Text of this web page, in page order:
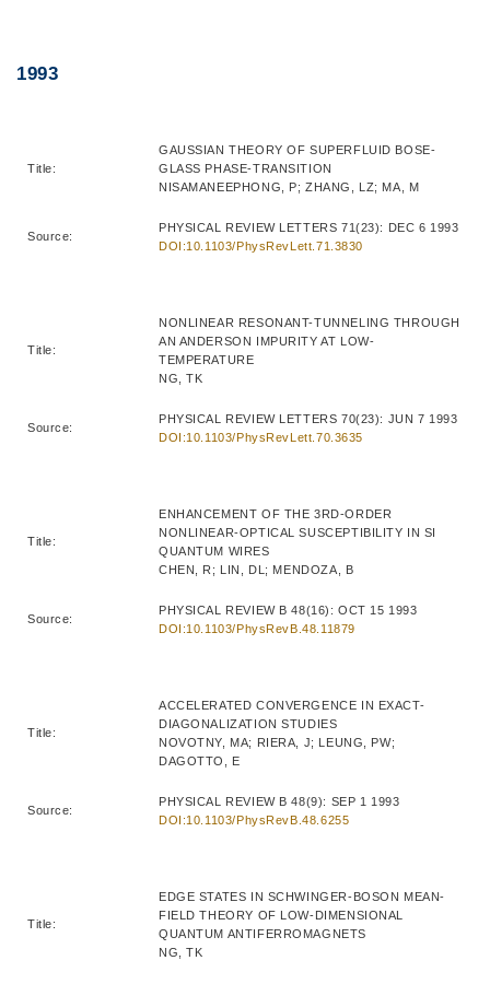
Right
Text
1993
Title:
GAUSSIAN THEORY OF SUPERFLUID BOSE-
GLASS PHASE-TRANSITION
NISAMANEEPHONG, P; ZHANG, LZ; MA, M
Source:
PHYSICAL REVIEW LETTERS 71(23): DEC 6 1993
DOI:10.1103/PhysRevLett.71.3830
Title:
NONLINEAR RESONANT-TUNNELING THROUGH
AN ANDERSON IMPURITY AT LOW-
TEMPERATURE
NG, TK
Source:
PHYSICAL REVIEW LETTERS 70(23): JUN 7 1993
DOI:10.1103/PhysRevLett.70.3635
Title:
ENHANCEMENT OF THE 3RD-ORDER
NONLINEAR-OPTICAL SUSCEPTIBILITY IN SI
QUANTUM WIRES
CHEN, R; LIN, DL; MENDOZA, B
Source:
PHYSICAL REVIEW B 48(16): OCT 15 1993
DOI:10.1103/PhysRevB.48.11879
Title:
ACCELERATED CONVERGENCE IN EXACT-
DIAGONALIZATION STUDIES
NOVOTNY, MA; RIERA, J; LEUNG, PW;
DAGOTTO, E
Source:
PHYSICAL REVIEW B 48(9): SEP 1 1993
DOI:10.1103/PhysRevB.48.6255
Title:
EDGE STATES IN SCHWINGER-BOSON MEAN-
FIELD THEORY OF LOW-DIMENSIONAL
QUANTUM ANTIFERROMAGNETS
NG, TK